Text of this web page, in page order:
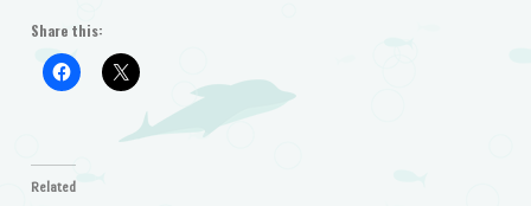
Share this:
Related